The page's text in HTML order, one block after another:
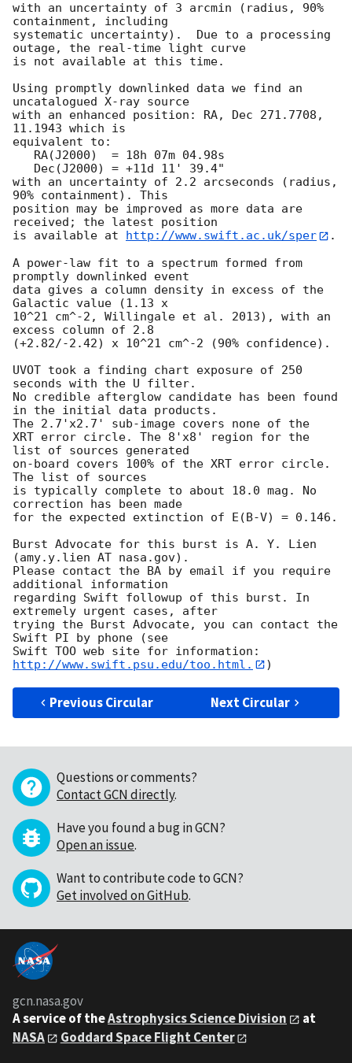
with an uncertainty of 3 arcmin (radius, 90%
containment, including
systematic uncertainty).  Due to a processing
outage, the real-time light curve
is not available at this time.
Using promptly downlinked data we find an
uncatalogued X-ray source
with an enhanced position: RA, Dec 271.7708,
11.1943 which is
equivalent to:
with an uncertainty of 2.2 arcseconds (radius,
90% containment). This
position may be improved as more data are
received; the latest position
is available at
http://www.swift.ac.uk/sper
.
A power-law fit to a spectrum formed from
promptly downlinked event
data gives a column density in excess of the
Galactic value (1.13 x
10^21 cm^-2, Willingale et al. 2013), with an
excess column of 2.8
(+2.82/-2.42) x 10^21 cm^-2 (90% confidence).
UVOT took a finding chart exposure of 250
seconds with the U filter.
No credible afterglow candidate has been found
in the initial data products.
The 2.7'x2.7' sub-image covers none of the
XRT error circle. The 8'x8' region for the
list of sources generated
on-board covers 100% of the XRT error circle.
The list of sources
is typically complete to about 18.0 mag. No
correction has been made
for the expected extinction of E(B-V) = 0.146.
Burst Advocate for this burst is A. Y. Lien
(amy.y.lien AT nasa.gov).
Please contact the BA by email if you require
additional information
regarding Swift followup of this burst. In
extremely urgent cases, after
trying the Burst Advocate, you can contact the
Swift PI by phone (see
Swift TOO web site for information:
http://www.swift.psu.edu/too.html.
Previous Circular Next Circular
Questions or comments?
Contact GCN directly.
Have you found a bug in GCN?
Open an issue.
Want to contribute code to GCN?
Get involved on GitHub.
gcn.nasa.gov
A service of theAstrophysics Science Division
at
NASA
Goddard Space Flight Center